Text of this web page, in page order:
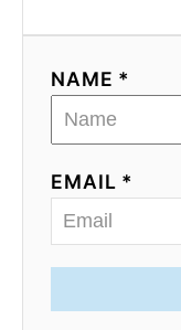
NAME *
EMAIL *